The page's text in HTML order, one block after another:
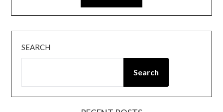
SEARCH
Search